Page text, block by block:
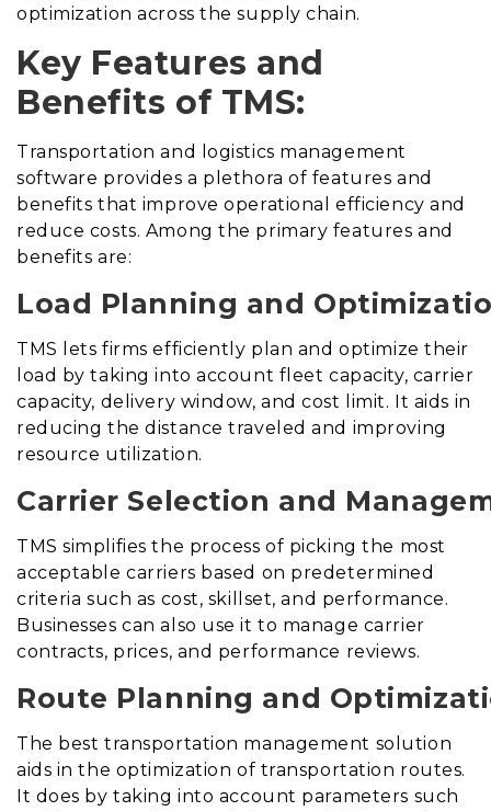
optimization across the supply chain.
Key Features and
Benefits of TMS:
Transportation and logistics management
software provides a plethora of features and
benefits that improve operational efficiency and
reduce costs. Among the primary features and
benefits are:
Load Planning and
TMS lets firms efficiently plan and optimize their
load by taking into account fleet capacity, carrier
capacity, delivery window, and cost limit. It aids in
reducing the distance traveled and improving
resource utilization.
Carrier Selection and
TMS simplifies the process of picking the most
acceptable carriers based on predetermined
criteria such as cost, skillset, and performance.
Businesses can also use it to manage carrier
contracts, prices, and performance reviews.
Route Planning and
The best transportation management solution
aids in the optimization of transportation routes.
It does by taking into account parameters such